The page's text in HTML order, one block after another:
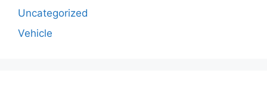
Uncategorized
Vehicle